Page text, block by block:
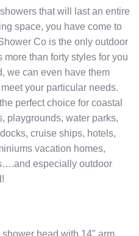
that will last an entire
space, you have come to
Co is the only outdoor
than forty styles for you
we can even have them
your particular needs.
perfect choice for coastal
playgrounds, water parks,
cruise ships, hotels,
vacation homes,
especially outdoor
head with 14" arm